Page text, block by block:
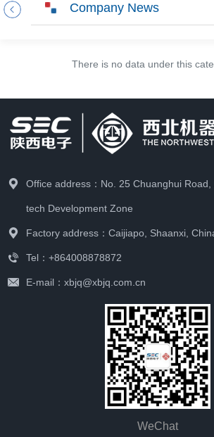
Company News
There is no data under this
Office address：No. 25 Chuanghui Road,
tech Development Zone
Factory address：Caijiapo, Shaanxi,
Tel：+864008878872
E-mail：xbjq@xbjq.com.cn
WeChat